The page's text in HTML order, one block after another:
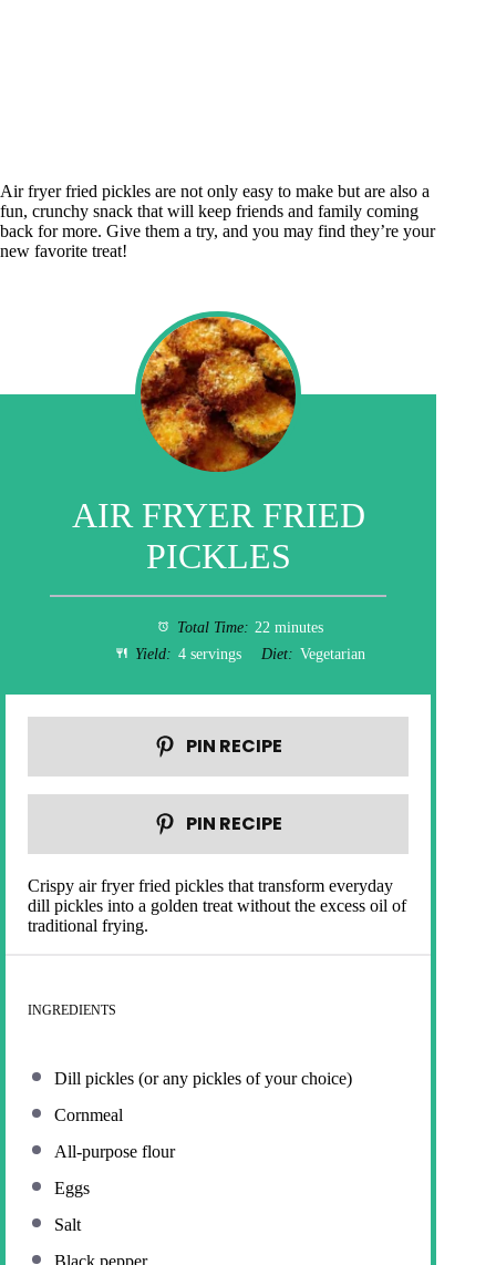
Air fryer fried pickles are not only easy to make but are also a
fun, crunchy snack that will keep friends and family coming
back for more. Give them a try, and you may find they’re your
new favorite treat!
AIR FRYER FRIED
PICKLES
Total Time: 22 minutes
Yield: 4 servings Diet: Vegetarian
PIN RECIPE
PIN RECIPE
Crispy air fryer fried pickles that transform everyday
dill pickles into a golden treat without the excess oil of
traditional frying.
INGREDIENTS
Dill pickles (or any pickles of your choice)
Cornmeal
All-purpose flour
Eggs
Salt
Black pepper